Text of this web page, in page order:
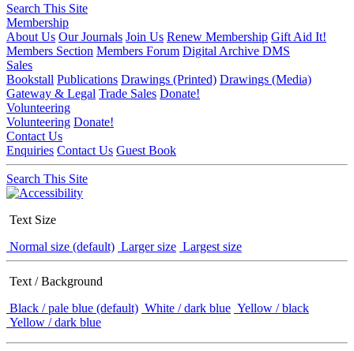
Search This Site
Membership
About Us Our Journals Join Us Renew Membership Gift Aid It!
Members Section Members Forum Digital Archive DMS
Sales
Bookstall Publications Drawings (Printed) Drawings (Media)
Gateway & Legal Trade Sales Donate!
Volunteering
Volunteering Donate!
Contact Us
Enquiries Contact Us Guest Book
Search This Site
Text Size
Normal size (default) Larger size Largest size
Text / Background
Black / pale blue (default) White / dark blue Yellow / black
Yellow / dark blue